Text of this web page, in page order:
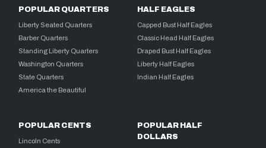
POPULAR QUARTERS
Liberty Seated Quarters
Barber Quarters
Standing Liberty Quarters
Washington Quarters
State Quarters
America the Beautiful
HALF EAGLES
Capped Bust Half Eagles
Classic Head Half Eagles
Draped Bust Half Eagles
Liberty Half Eagles
Indian Half Eagles
POPULAR CENTS
Lincoln Cents
POPULAR HALF
DOLLARS